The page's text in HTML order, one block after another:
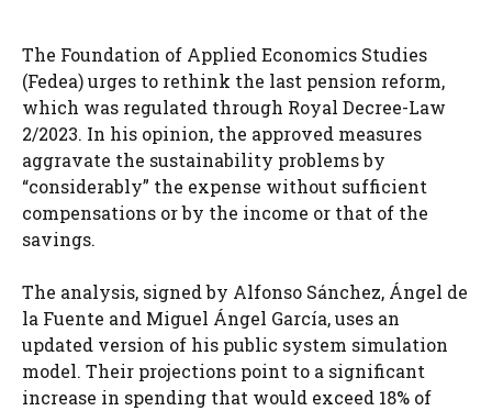
The Foundation of Applied Economics Studies
(Fedea) urges to rethink the last pension reform,
which was regulated through Royal Decree-Law
2/2023. In his opinion, the approved measures
aggravate the sustainability problems by
“considerably” the expense without sufficient
compensations or by the income or that of the
savings.
The analysis, signed by Alfonso Sánchez, Ángel de
la Fuente and Miguel Ángel García, uses an
updated version of his public system simulation
model. Their projections point to a significant
increase in spending that would exceed 18% of